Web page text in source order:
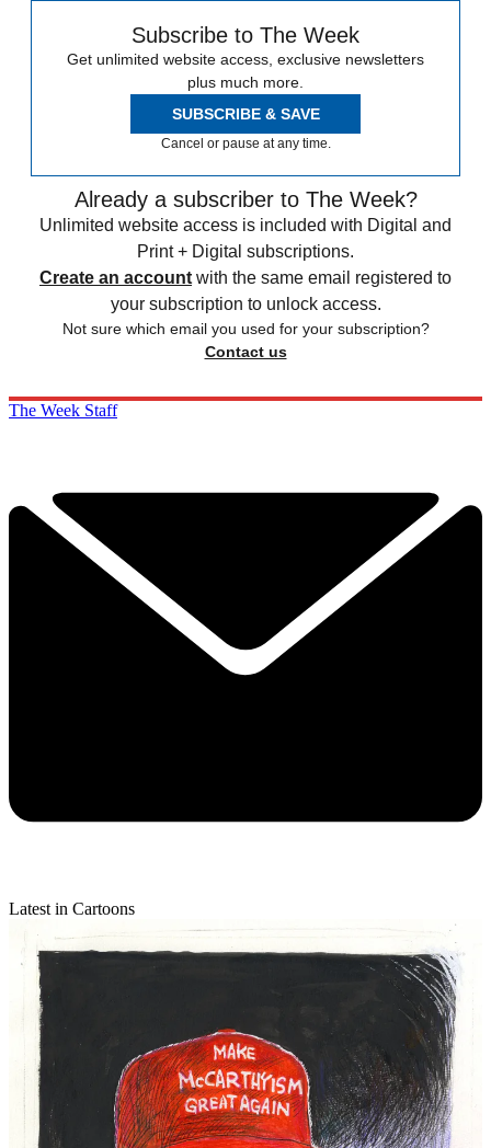
Subscribe to The Week
Get unlimited website access, exclusive newsletters
plus much more.
SUBSCRIBE & SAVE
Cancel or pause at any time.
Already a subscriber to The Week?
Unlimited website access is included with Digital and
Print + Digital subscriptions.
Create an account with the same email registered to
your subscription to unlock access.
Not sure which email you used for your subscription?
Contact us
The Week Staff
Latest in Cartoons